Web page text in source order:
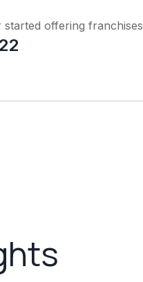
started offering franchises